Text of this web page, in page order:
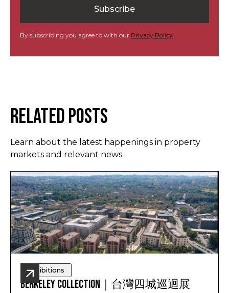
By subscribing you agree to with our Privacy Policy
Related Posts
Learn about the latest happenings in property
markets and relevant news.
Exhibitions
Berkeley Collection｜台灣四城巡迴展